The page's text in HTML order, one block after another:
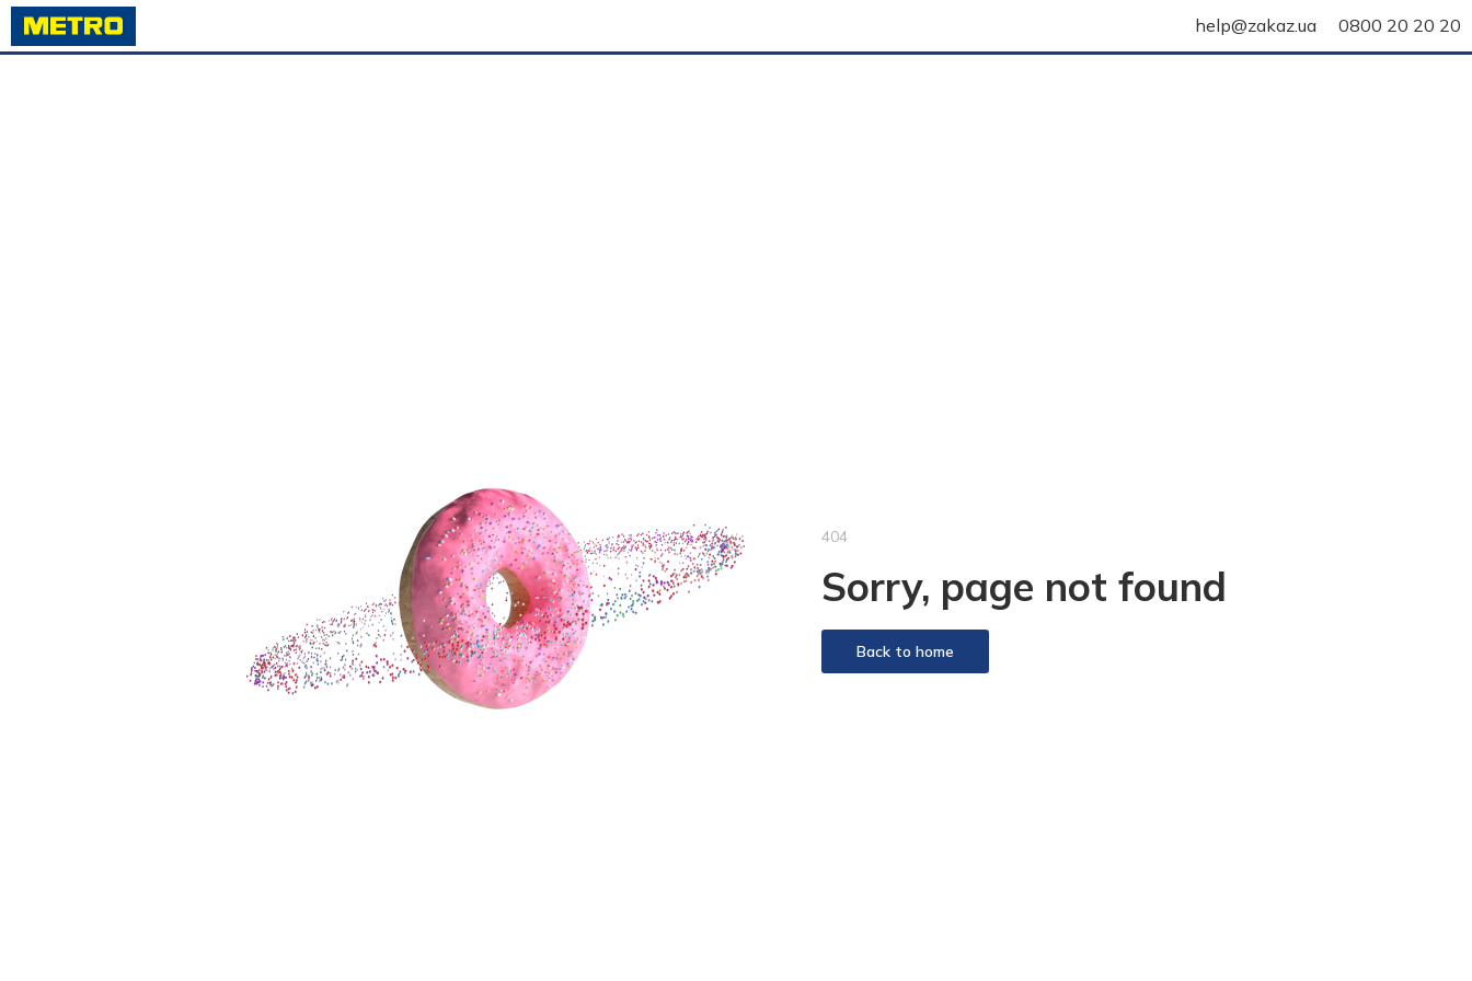
help@zakaz.ua 0800 20 20 20
404
Sorry, page not found
Back to home